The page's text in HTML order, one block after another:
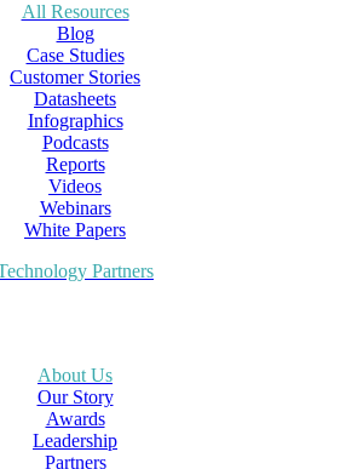
All Resources
Blog
Case Studies
Customer Stories
Datasheets
Infographics
Podcasts
Reports
Videos
Webinars
White Papers
Partners
About Us
Our Story
Awards
Leadership
Partners